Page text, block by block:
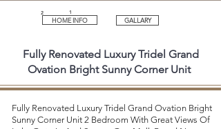
1
2
HOME INFO GALLARY
Fully Renovated Luxury Tridel Grand
Ovation Bright Sunny Corner Unit
Fully Renovated Luxury Tridel Grand Ovation Bright
Sunny Corner Unit 2 Bedroom With Great Views Of